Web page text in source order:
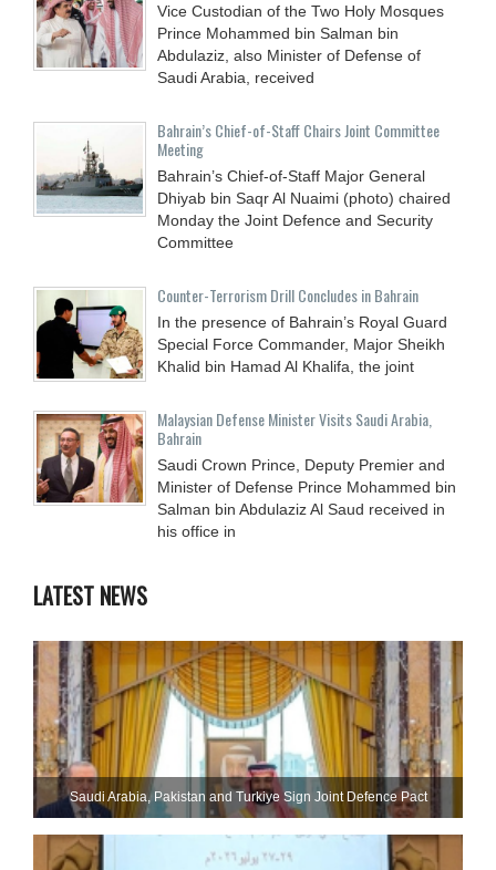
Vice Custodian of the Two Holy Mosques
Prince Mohammed bin Salman bin
Abdulaziz, also Minister of Defense of
Saudi Arabia, received
Bahrain’s Chief-of-Staff Chairs Joint Committee
Meeting
Bahrain’s Chief-of-Staff Major General
Dhiyab bin Saqr Al Nuaimi (photo) chaired
Monday the Joint Defence and Security
Committee
Counter-Terrorism Drill Concludes in Bahrain
In the presence of Bahrain’s Royal Guard
Special Force Commander, Major Sheikh
Khalid bin Hamad Al Khalifa, the joint
Malaysian Defense Minister Visits Saudi Arabia,
Bahrain
Saudi Crown Prince, Deputy Premier and
Minister of Defense Prince Mohammed bin
Salman bin Abdulaziz Al Saud received in
his office in
LATEST NEWS
Saudi ⁠Arabia, Pakistan and Turkiye Sign Joint Defence Pact